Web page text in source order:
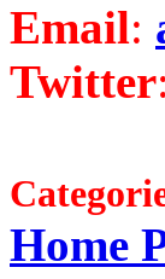
Email:
Twitter:
Home